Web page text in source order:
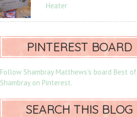
Heater
PINTEREST BOARD
Follow Shambray Matthews's board Best of
Shambray on Pinterest.
SEARCH THIS BLOG